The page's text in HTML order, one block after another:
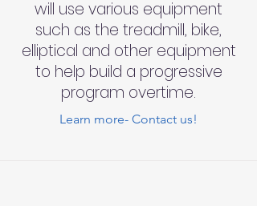
will use various equipment
such as the treadmill, bike,
elliptical and other equipment
to help build a progressive
program overtime.
Learn more- Contact us!